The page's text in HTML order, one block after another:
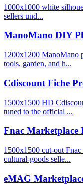
1000x1000 white
sellers und...
ManoMano DIY
1200x1200 ManoMano
tools, garden, and h...
Cdiscount Fiche
1500x1500 HD
tuned to the official ...
Fnac Marketplace
1500x1500 cut-out
cultural-goods selle...
eMAG